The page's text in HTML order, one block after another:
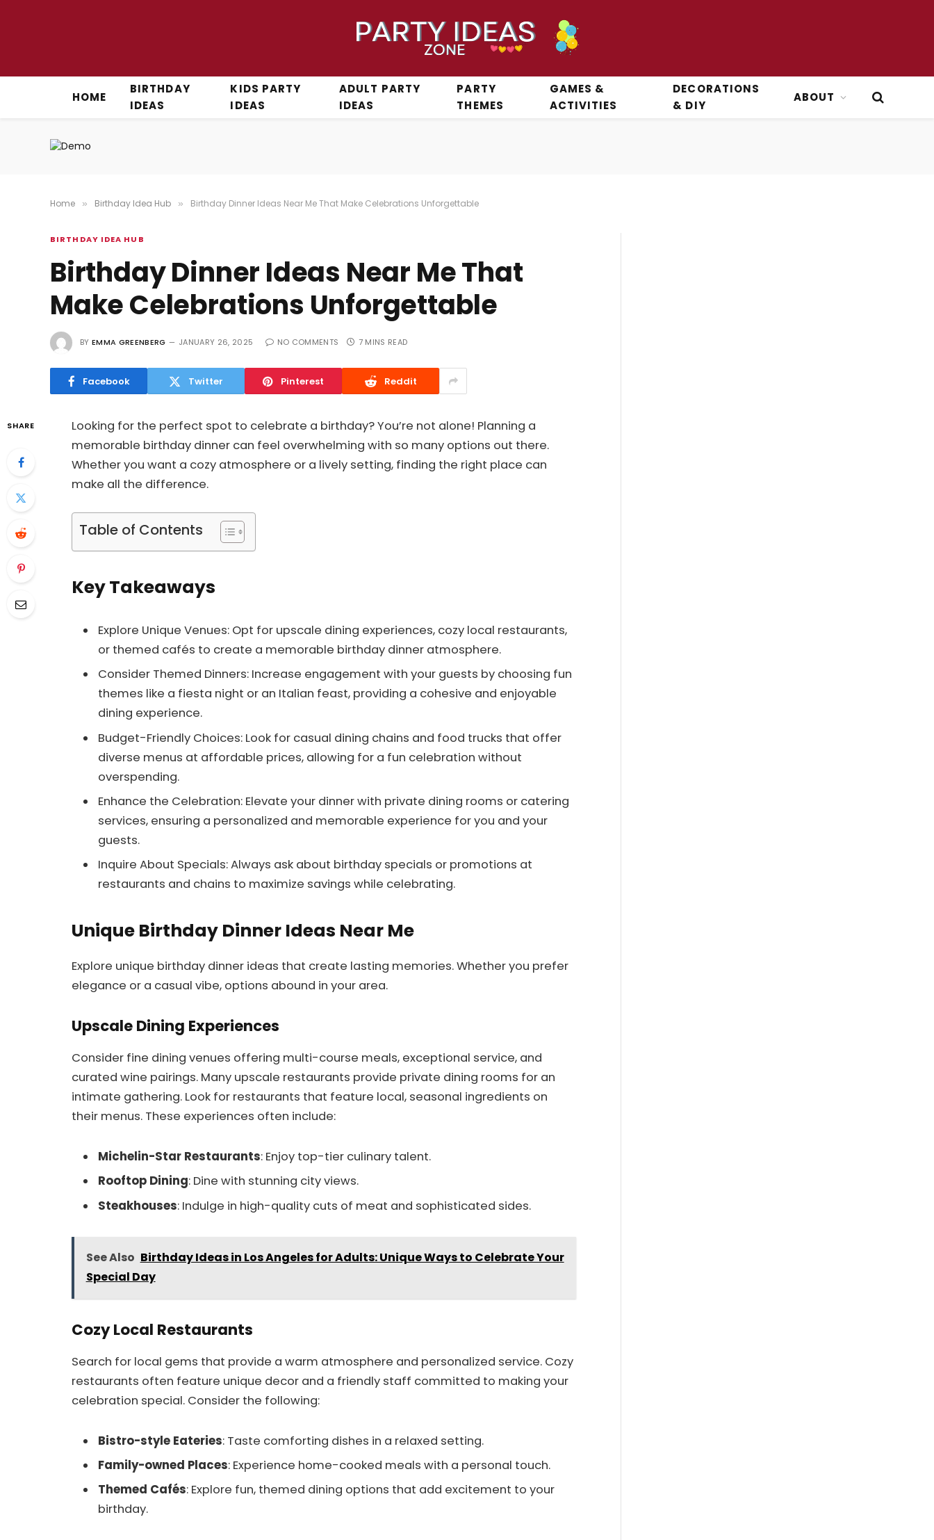
HOME
BIRTHDAY
IDEAS
KIDS PARTY
IDEAS
ADULT PARTY
IDEAS
PARTY
THEMES
GAMES &
ACTIVITIES
DECORATIONS
& DIY
ABOUT
Home » Birthday Idea Hub » Birthday Dinner Ideas Near Me That Make Celebrations Unforgettable
BIRTHDAY IDEA HUB
Birthday Dinner Ideas Near Me That
Make Celebrations Unforgettable
BY EMMA GREENBERG JANUARY 26, 2025 NO COMMENTS 7 MINS READ
Facebook Twitter Pinterest Reddit
SHARE
Looking for the perfect spot to celebrate a birthday? You’re not alone! Planning a
memorable birthday dinner can feel overwhelming with so many options out there.
Whether you want a cozy atmosphere or a lively setting, finding the right place can
make all the difference.
Table of Contents
Key Takeaways
Explore Unique Venues: Opt for upscale dining experiences, cozy local restaurants,
or themed cafés to create a memorable birthday dinner atmosphere.
Consider Themed Dinners: Increase engagement with your guests by choosing fun
themes like a fiesta night or an Italian feast, providing a cohesive and enjoyable
dining experience.
Budget-Friendly Choices: Look for casual dining chains and food trucks that offer
diverse menus at affordable prices, allowing for a fun celebration without
overspending.
Enhance the Celebration: Elevate your dinner with private dining rooms or catering
services, ensuring a personalized and memorable experience for you and your
guests.
Inquire About Specials: Always ask about birthday specials or promotions at
restaurants and chains to maximize savings while celebrating.
Unique Birthday Dinner Ideas Near Me
Explore unique birthday dinner ideas that create lasting memories. Whether you prefer
elegance or a casual vibe, options abound in your area.
Upscale Dining Experiences
Consider fine dining venues offering multi-course meals, exceptional service, and
curated wine pairings. Many upscale restaurants provide private dining rooms for an
intimate gathering. Look for restaurants that feature local, seasonal ingredients on
their menus. These experiences often include:
Michelin-Star Restaurants: Enjoy top-tier culinary talent.
Rooftop Dining: Dine with stunning city views.
Steakhouses: Indulge in high-quality cuts of meat and sophisticated sides.
See Also Birthday Ideas in Los Angeles for Adults: Unique Ways to Celebrate Your
Special Day
Cozy Local Restaurants
Search for local gems that provide a warm atmosphere and personalized service. Cozy
restaurants often feature unique decor and a friendly staff committed to making your
celebration special. Consider the following:
Bistro-style Eateries: Taste comforting dishes in a relaxed setting.
Family-owned Places: Experience home-cooked meals with a personal touch.
Themed Cafés: Explore fun, themed dining options that add excitement to your
birthday.